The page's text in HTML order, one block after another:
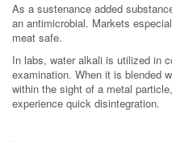
As a sustenance added
an antimicrobial. Markets
meat safe.
In labs, water alkali is utilized in
examination. When it is blended
within the sight of a metal
experience quick disintegration.